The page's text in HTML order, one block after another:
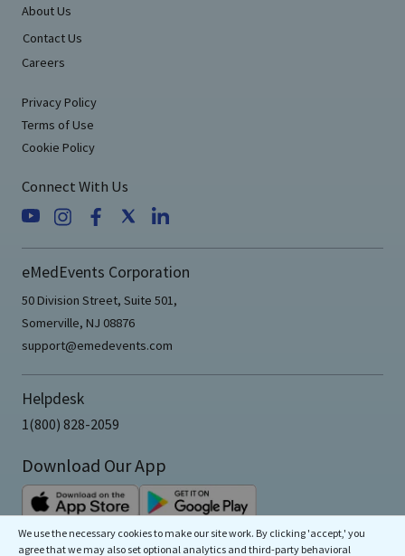
About Us
Contact Us
Careers
Privacy Policy
Terms of Use
Cookie Policy
Connect With Us
eMedEvents Corporation
50 Division Street, Suite 501,
Somerville, NJ 08876
support@emedevents.com
Helpdesk
1(800) 828-2059
Download Our App
We use the necessary cookies to make our site work. By clicking 'accept,' you
agree that we may also set optional analytics and third-party behavioral